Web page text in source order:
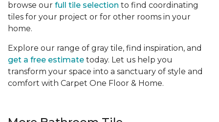
browse our full tile selection to find coordinating
tiles for your project or for other rooms in your
home.
Explore our range of gray tile, find inspiration, and
get a free estimate today. Let us help you
transform your space into a sanctuary of style and
comfort with Carpet One Floor & Home.